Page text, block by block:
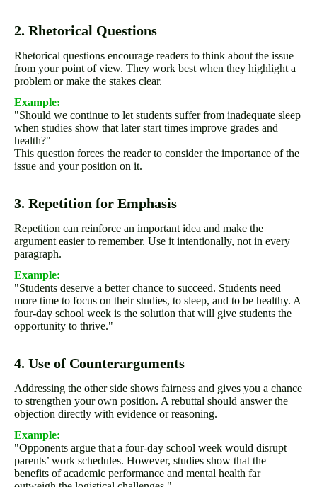
2. Rhetorical Questions
Rhetorical questions encourage readers to think about the issue
from your point of view. They work best when they highlight a
problem or make the stakes clear.
Example:
"Should we continue to let students suffer from inadequate sleep
when studies show that later start times improve grades and
health?"
This question forces the reader to consider the importance of the
issue and your position on it.
3. Repetition for Emphasis
Repetition can reinforce an important idea and make the
argument easier to remember. Use it intentionally, not in every
paragraph.
Example:
"Students deserve a better chance to succeed. Students need
more time to focus on their studies, to sleep, and to be healthy. A
four-day school week is the solution that will give students the
opportunity to thrive."
4. Use of Counterarguments
Addressing the other side shows fairness and gives you a chance
to strengthen your own position. A rebuttal should answer the
objection directly with evidence or reasoning.
Example:
"Opponents argue that a four-day school week would disrupt
parents’ work schedules. However, studies show that the
benefits of academic performance and mental health far